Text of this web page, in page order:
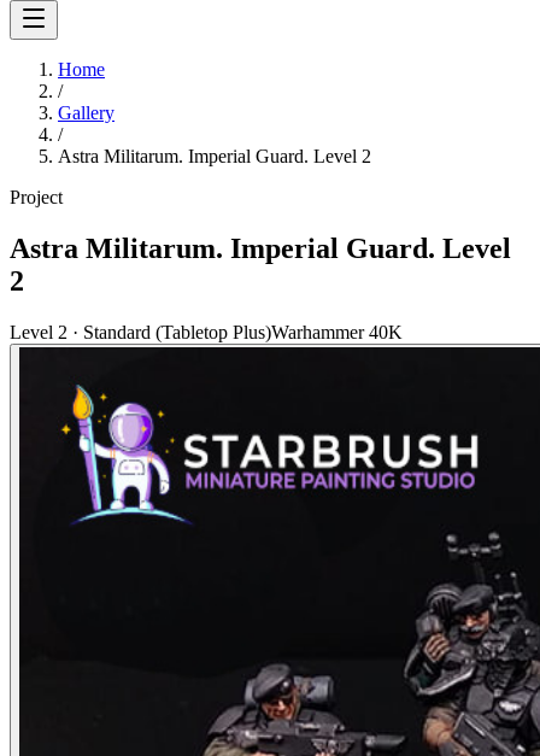
Home
/
Gallery
/
Astra Militarum. Imperial Guard. Level 2
Project
Astra Militarum. Imperial Guard. Level
2
Level 2 · Standard (Tabletop Plus)Warhammer 40K